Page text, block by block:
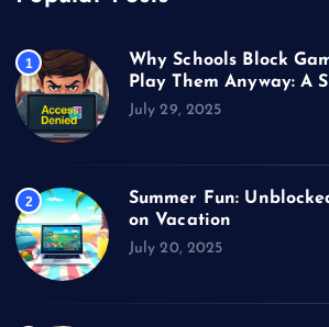
1
Why Schools Block
Play Them Anyway: A
July 29, 2025
2
Summer Fun:
on Vacation
July 20, 2025